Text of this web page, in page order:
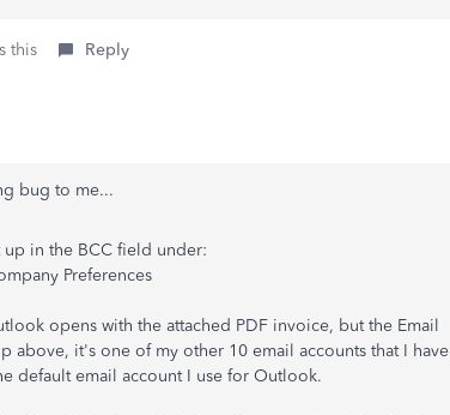
this Reply
bug to me...
in the BCC field under:
Preferences
opens with the attached PDF invoice, but the Email
above, it's one of my other 10 email accounts that I have
default email account I use for Outlook.